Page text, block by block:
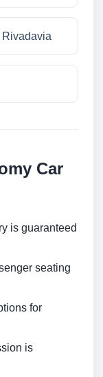
Car
is guaranteed
seating
for
is